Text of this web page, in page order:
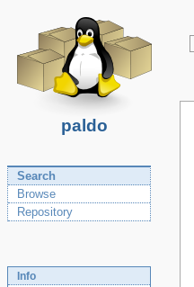
paldo
Search
Browse
Repository
Info